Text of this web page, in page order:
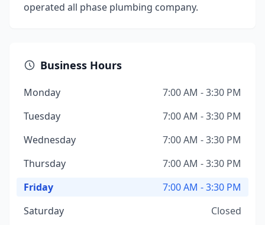
operated all phase plumbing company.
Business Hours
Monday
7:00 AM - 3:30 PM
Tuesday
7:00 AM - 3:30 PM
Wednesday
7:00 AM - 3:30 PM
Thursday
7:00 AM - 3:30 PM
Friday
7:00 AM - 3:30 PM
Saturday
Closed